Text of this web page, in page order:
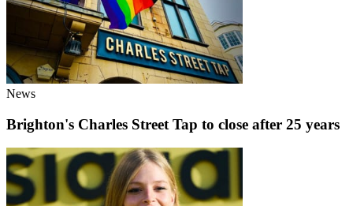
News
Brighton's Charles Street Tap to close after 25 years